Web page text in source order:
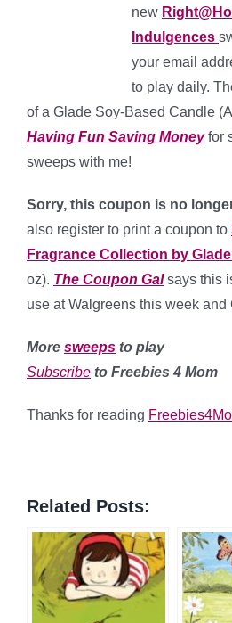
new
Indulgences
your email
to play daily.
of a Glade Soy-Based Candle
Having Fun Saving Moneyfor
sweeps with me!
Sorry, this coupon is no
also register to print a coupon to
Fragrance Collection by
oz). The Coupon Gal says this
use at Walgreens this week and
More sweeps to play
Subscribe to Freebies 4 Mom
Thanks for reading
Related Posts: